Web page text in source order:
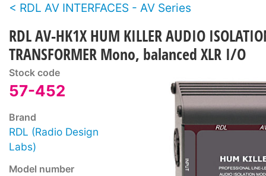
RDL AV INTERFACES - AV Series
RDL AV-HK1X HUM KILLER AUDIO
TRANSFORMER Mono, balanced XLR I/O
Stock code
57-452
Brand
RDL (Radio Design
Labs)
Model number